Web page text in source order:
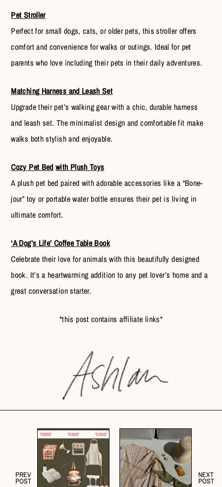
Pet Stroller
Perfect for small dogs, cats, or older pets, this stroller offers
comfort and convenience for walks or outings. Ideal for pet
parents who love including their pets in their daily adventures.
Matching Harness and Leash Set
Upgrade their pet’s walking gear with a chic, durable harness
and leash set. The minimalist design and comfortable fit make
walks both stylish and enjoyable.
Cozy Pet Bed with Plush Toys
A plush pet bed paired with adorable accessories like a “Bone-
jour” toy or portable water bottle ensures their pet is living in
ultimate comfort.
‘A Dog’s Life’ Coffee Table Book
Celebrate their love for animals with this beautifully designed
book. It’s a heartwarming addition to any pet lover’s home and a
great conversation starter.
*this post contains affiliate links*
PREV
POST
NEXT
POST